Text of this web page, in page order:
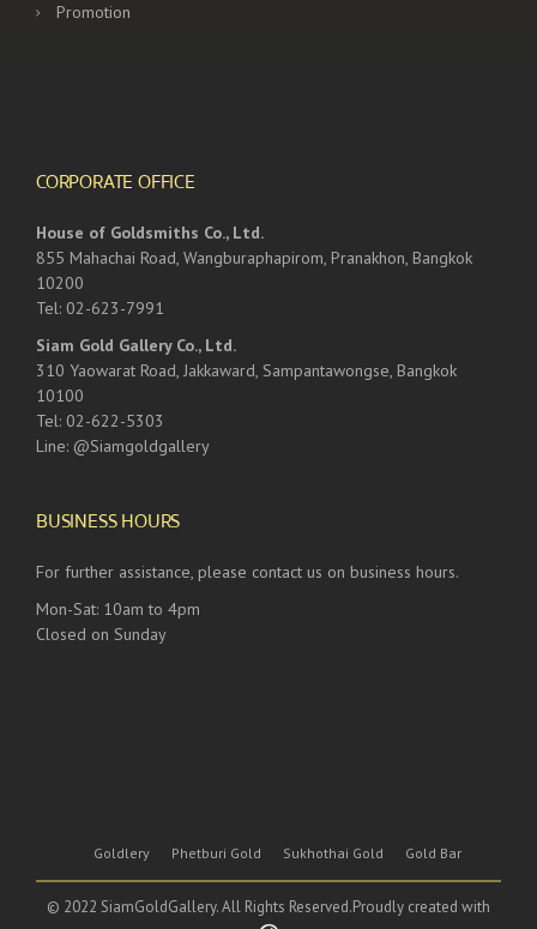
Promotion
CORPORATE OFFICE
House of Goldsmiths Co., Ltd.
855 Mahachai Road, Wangburaphapirom, Pranakhon, Bangkok
10200
Tel: 02-623-7991
Siam Gold Gallery Co., Ltd.
310 Yaowarat Road, Jakkaward, Sampantawongse, Bangkok
10100
Tel: 02-622-5303
Line: @Siamgoldgallery
BUSINESS HOURS
For further assistance, please contact us on business hours.
Mon-Sat: 10am to 4pm
Closed on Sunday
Goldlery Phetburi Gold Sukhothai Gold Gold Bar
© 2022 SiamGoldGallery. All Rights Reserved.Proudly created with